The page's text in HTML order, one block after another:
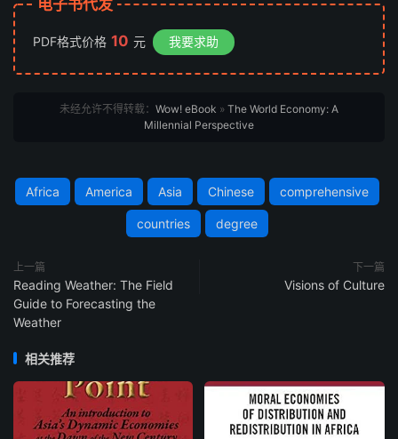
电子书代发
PDF格式价格 10 元 我要求助
未经允许不得转载： Wow! eBook » The World Economy: A
Millennial Perspective
Africa America Asia Chinese comprehensive
countries degree
上一篇
Reading Weather: The Field
Guide to Forecasting the
Weather
下一篇
Visions of Culture
相关推荐